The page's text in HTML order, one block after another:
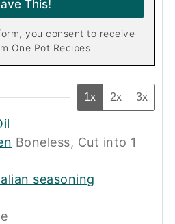
This!
One Pot Recipes
1x 2x 3x
Boneless, Cut into 1
seasoning